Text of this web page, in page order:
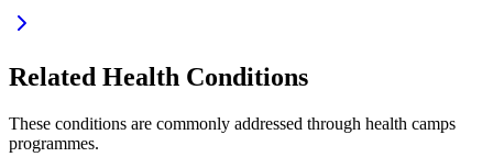
Related Health Conditions
These conditions are commonly addressed through health camps
programmes.